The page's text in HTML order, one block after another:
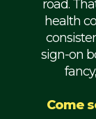
Mechanic
road.
health
sign-on
Come